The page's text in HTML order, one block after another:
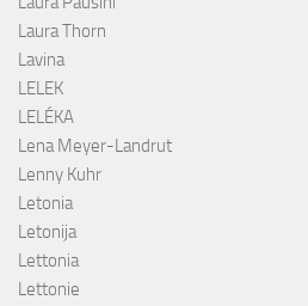
Laura Thorn
Lavina
LELEK
LELÉKA
Lena Meyer-Landrut
Lenny Kuhr
Letonia
Letonija
Lettonia
Lettonie